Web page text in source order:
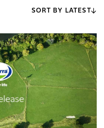
SORT BY LATEST